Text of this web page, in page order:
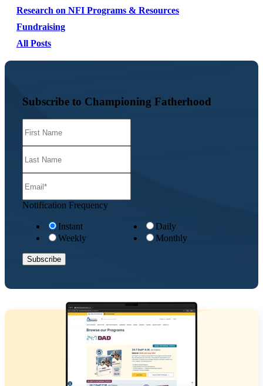
Research on NFI Programs & Resources
Fundraising
All Posts
Subscribe to Championing Fatherhood
Notification Frequency
Instant
Daily
Weekly
Monthly